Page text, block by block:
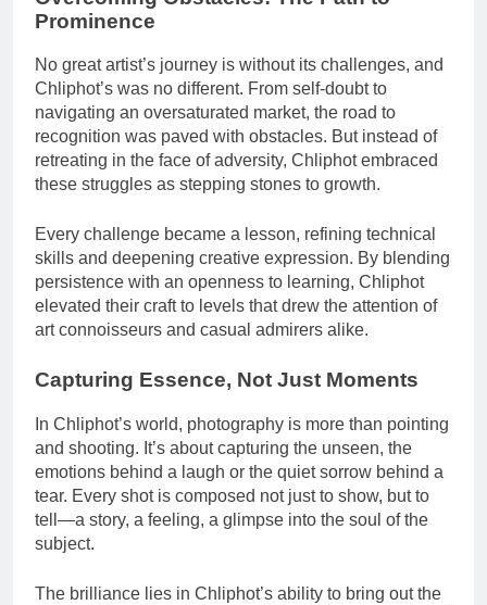
Prominence
No great artist’s journey is without its challenges, and
Chliphot’s was no different. From self-doubt to
navigating an oversaturated market, the road to
recognition was paved with obstacles. But instead of
retreating in the face of adversity, Chliphot embraced
these struggles as stepping stones to growth.
Every challenge became a lesson, refining technical
skills and deepening creative expression. By blending
persistence with an openness to learning, Chliphot
elevated their craft to levels that drew the attention of
art connoisseurs and casual admirers alike.
Capturing Essence, Not Just Moments
In Chliphot’s world, photography is more than pointing
and shooting. It’s about capturing the unseen, the
emotions behind a laugh or the quiet sorrow behind a
tear. Every shot is composed not just to show, but to
tell—a story, a feeling, a glimpse into the soul of the
subject.
The brilliance lies in Chliphot’s ability to bring out the